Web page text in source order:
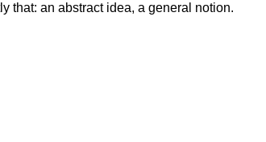
that: an abstract idea, a general notion.